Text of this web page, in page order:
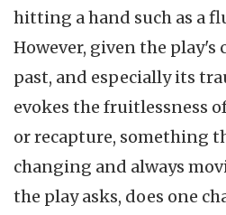
hitting a hand such as a
However, given the play's
past, and especially its
evokes the fruitlessness
or recapture, something
changing and always
the play asks, does one